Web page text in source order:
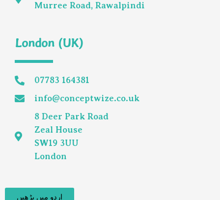
Murree Road, Rawalpindi
London (UK)
07783 164381
info@conceptwize.co.uk
8 Deer Park Road
Zeal House
SW19 3UU
London
اردو میں پڑھیں